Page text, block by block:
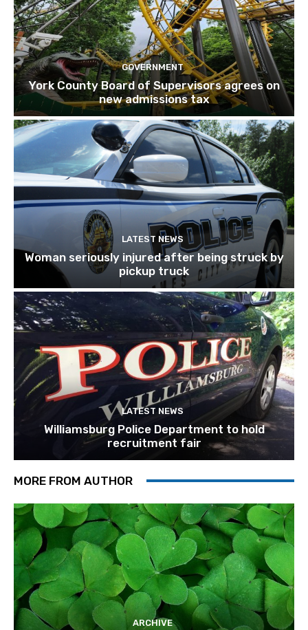
GOVERNMENT
York County Board of Supervisors agrees on
new admissions tax
LATEST NEWS
Woman seriously injured after being struck by
pickup truck
LATEST NEWS
Williamsburg Police Department to hold
recruitment fair
MORE FROM AUTHOR
ARCHIVE